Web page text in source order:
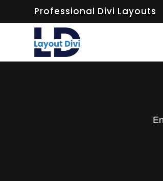
Professional Divi Layouts